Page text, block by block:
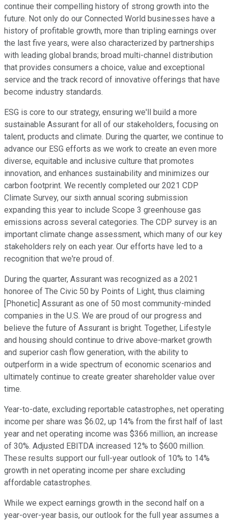
continue their compelling history of strong growth into the
future. Not only do our Connected World businesses have a
history of profitable growth, more than tripling earnings over
the last five years, were also characterized by partnerships
with leading global brands; broad multi-channel distribution
that provides consumers a choice, value and exceptional
service and the track record of innovative offerings that have
become industry standards.
ESG is core to our strategy, ensuring we'll build a more
sustainable Assurant for all of our stakeholders, focusing on
talent, products and climate. During the quarter, we continue to
advance our ESG efforts as we work to create an even more
diverse, equitable and inclusive culture that promotes
innovation, and enhances sustainability and minimizes our
carbon footprint. We recently completed our 2021 CDP
Climate Survey, our sixth annual scoring submission
expanding this year to include Scope 3 greenhouse gas
emissions across several categories. The CDP survey is an
important climate change assessment, which many of our key
stakeholders rely on each year. Our efforts have led to a
recognition that we're proud of.
During the quarter, Assurant was recognized as a 2021
honoree of The Civic 50 by Points of Light, thus claiming
[Phonetic] Assurant as one of 50 most community-minded
companies in the U.S. We are proud of our progress and
believe the future of Assurant is bright. Together, Lifestyle
and housing should continue to drive above-market growth
and superior cash flow generation, with the ability to
outperform in a wide spectrum of economic scenarios and
ultimately continue to create greater shareholder value over
time.
Year-to-date, excluding reportable catastrophes, net operating
income per share was $6.02, up 14% from the first half of last
year and net operating income was $366 million, an increase
of 30%. Adjusted EBITDA increased 12% to $600 million.
These results support our full-year outlook of 10% to 14%
growth in net operating income per share excluding
affordable catastrophes.
While we expect earnings growth in the second half on a
year-over-year basis, our outlook for the full year assumes a